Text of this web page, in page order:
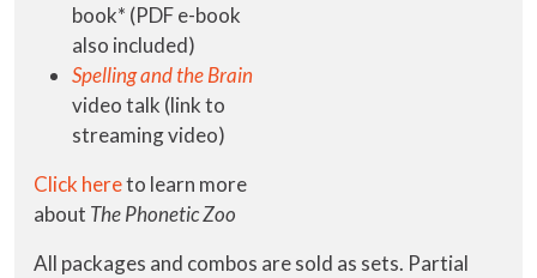
book* (PDF e-book
also included)
Spelling and the Brain
video talk (link to
streaming video)
Click hereto learn more
about The Phonetic Zoo
All packages and combos are sold as sets. Partial